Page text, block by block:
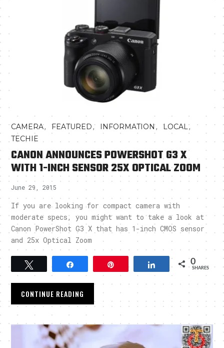
CAMERA,FEATURED, INFORMATION,LOCAL,
TECHIE
CANON ANNOUNCES POWERSHOT G3 X
WITH 1-INCH SENSOR 25X OPTICAL ZOOM
June 29, 2015
If you are looking for compact camera with
moderate specs, you might want to take a look at
Canon PowerShot G3 X that has 1-inch CMOS sensor
and 25x Optical Zoom
Share 0
SHARES
CONTINUE READING